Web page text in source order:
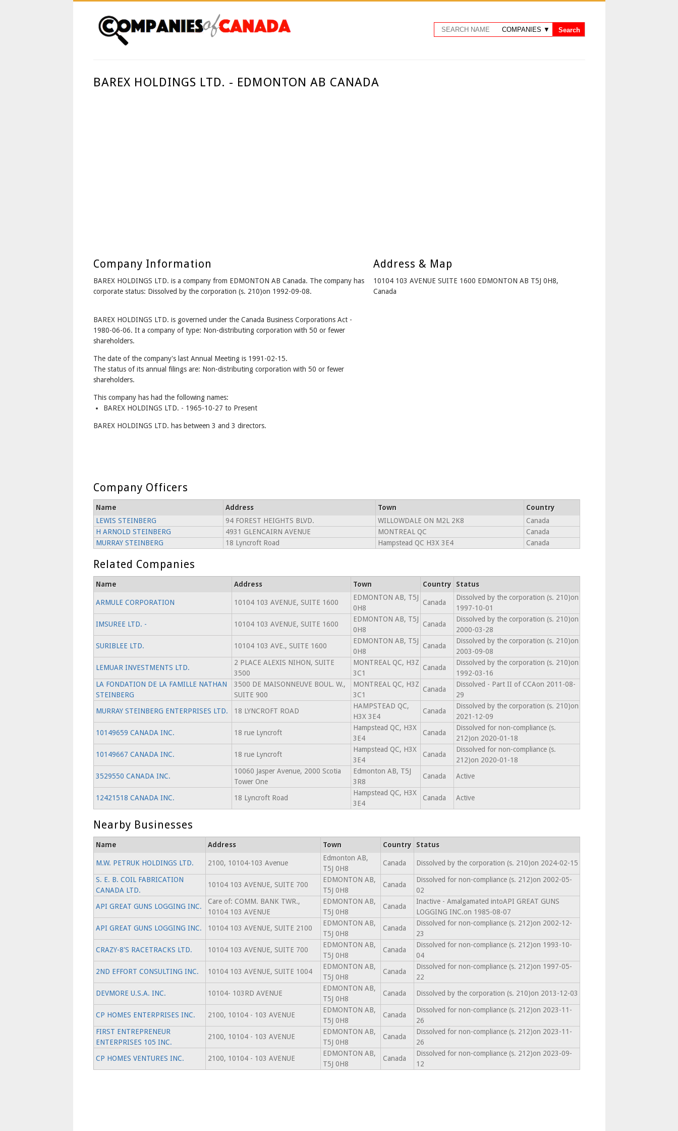
BAREX HOLDINGS LTD. - EDMONTON AB CANADA
Company Information
BAREX HOLDINGS LTD. is a company from EDMONTON AB Canada. The company has
corporate status: Dissolved by the corporation (s. 210)on 1992-09-08.
BAREX HOLDINGS LTD. is governed under the Canada Business Corporations Act -
1980-06-06. It a company of type: Non-distributing corporation with 50 or fewer
shareholders.
The date of the company's last Annual Meeting is 1991-02-15.
The status of its annual filings are: Non-distributing corporation with 50 or fewer
shareholders.
This company has had the following names:
BAREX HOLDINGS LTD. - 1965-10-27 to Present
BAREX HOLDINGS LTD. has between 3 and 3 directors.
Address & Map
10104 103 AVENUE SUITE 1600 EDMONTON AB T5J 0H8,
Canada
Company Officers
Name Address Town
Country
LEWIS STEINBERG
94 FOREST HEIGHTS BLVD. WILLOWDALE ON M2L 2K8
Canada
H ARNOLD STEINBERG
4931 GLENCAIRN AVENUE MONTREAL QC
Canada
MURRAY STEINBERG
18 Lyncroft Road Hampstead QC H3X 3E4 Canada
Related Companies
Name Address Town Country Status
ARMULE CORPORATION 10104 103 AVENUE, SUITE 1600
EDMONTON AB, T5J
0H8
Canada
Dissolved by the corporation (s. 210)on
1997-10-01
IMSUREE LTD. -
10104 103 AVENUE, SUITE 1600
EDMONTON AB, T5J
0H8
Canada
Dissolved by the corporation (s. 210)on
2000-03-28
SURIBLEE LTD.
10104 103 AVE., SUITE 1600
EDMONTON AB, T5J
0H8
Canada
Dissolved by the corporation (s. 210)on
2003-09-08
LEMUAR INVESTMENTS LTD.
2 PLACE ALEXIS NIHON, SUITE
3500
MONTREAL QC, H3Z
3C1
Canada
Dissolved by the corporation (s. 210)on
1992-03-16
LA FONDATION DE LA FAMILLE NATHAN
STEINBERG
3500 DE MAISONNEUVE BOUL. W.,
SUITE 900
MONTREAL QC, H3Z
3C1
Canada
Dissolved - Part II of CCAon 2011-08-
29
MURRAY STEINBERG ENTERPRISES LTD.
18 LYNCROFT ROAD
HAMPSTEAD QC,
H3X 3E4
Canada
Dissolved by the corporation (s. 210)on
2021-12-09
10149659 CANADA INC.
18 rue Lyncroft
Hampstead QC, H3X
3E4
Canada
Dissolved for non-compliance (s.
212)on 2020-01-18
10149667 CANADA INC.
18 rue Lyncroft
Hampstead QC, H3X
3E4
Canada
Dissolved for non-compliance (s.
212)on 2020-01-18
3529550 CANADA INC.
10060 Jasper Avenue, 2000 Scotia
Tower One
Edmonton AB, T5J
3R8
Canada Active
12421518 CANADA INC. 18 Lyncroft Road
Hampstead QC, H3X
3E4
Canada Active
Nearby Businesses
Name Address Town Country Status
M.W. PETRUK HOLDINGS LTD. 2100, 10104-103 Avenue
Edmonton AB,
T5J 0H8
Canada Dissolved by the corporation (s. 210)on 2024-02-15
S. E. B. COIL FABRICATION
CANADA LTD.
10104 103 AVENUE, SUITE 700
EDMONTON AB,
T5J 0H8
Canada
Dissolved for non-compliance (s. 212)on 2002-05-
02
API GREAT GUNS LOGGING INC.
Care of: COMM. BANK TWR.,
10104 103 AVENUE
EDMONTON AB,
T5J 0H8
Canada
Inactive - Amalgamated intoAPI GREAT GUNS
LOGGING INC.on 1985-08-07
API GREAT GUNS LOGGING INC.
10104 103 AVENUE, SUITE 2100
EDMONTON AB,
T5J 0H8
Canada
Dissolved for non-compliance (s. 212)on 2002-12-
23
CRAZY-8'S RACETRACKS LTD.
10104 103 AVENUE, SUITE 700
EDMONTON AB,
T5J 0H8
Canada
Dissolved for non-compliance (s. 212)on 1993-10-
04
2ND EFFORT CONSULTING INC.
10104 103 AVENUE, SUITE 1004
EDMONTON AB,
T5J 0H8
Canada
Dissolved for non-compliance (s. 212)on 1997-05-
22
DEVMORE U.S.A. INC.
10104- 103RD AVENUE
EDMONTON AB,
T5J 0H8
Canada Dissolved by the corporation (s. 210)on 2013-12-03
CP HOMES ENTERPRISES INC. 2100, 10104 - 103 AVENUE
EDMONTON AB,
T5J 0H8
Canada
Dissolved for non-compliance (s. 212)on 2023-11-
26
FIRST ENTREPRENEUR
ENTERPRISES 105 INC.
2100, 10104 - 103 AVENUE
EDMONTON AB,
T5J 0H8
Canada
Dissolved for non-compliance (s. 212)on 2023-11-
26
CP HOMES VENTURES INC.
2100, 10104 - 103 AVENUE
EDMONTON AB,
T5J 0H8
Canada
Dissolved for non-compliance (s. 212)on 2023-09-
12